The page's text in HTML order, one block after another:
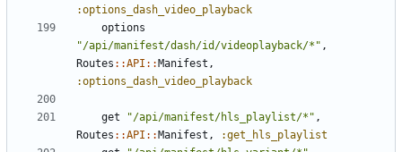
:options_dash_video_playback
options
"/api/manifest/dash/id/videoplayback/*" ,
Routes ::API ::Manifest ,
:options_dash_video_playback
get "/api/manifest/hls_playlist/*" ,
Routes ::API ::Manifest ,
:get_hls_playlist